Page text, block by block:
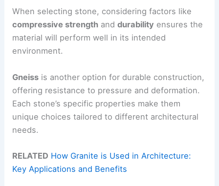
When selecting stone, considering factors like
compressive strength anddurability ensures the
material will perform well in its intended
environment.
Gneiss is another option for durable construction,
offering resistance to pressure and deformation.
Each stone’s specific properties make them
unique choices tailored to different architectural
needs.
RELATED How Granite is Used in Architecture:
Key Applications and Benefits